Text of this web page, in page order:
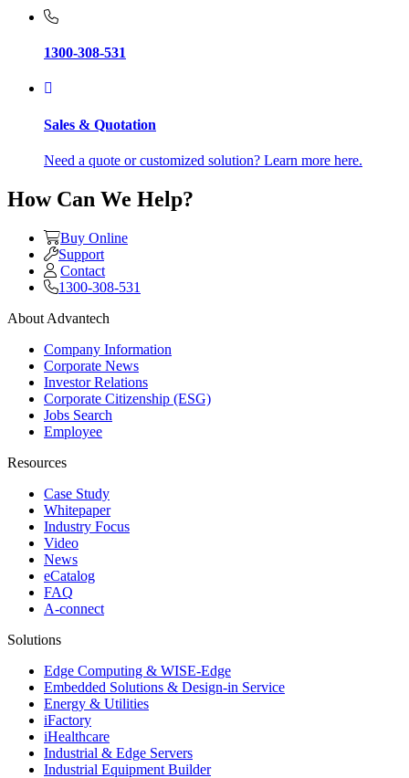
1300-308-531
Sales & Quotation
Need a quote or customized solution? Learn more here.
How Can We Help?
Buy Online
Support
Contact
1300-308-531
About Advantech
Company Information
Corporate News
Investor Relations
Corporate Citizenship (ESG)
Jobs Search
Employee
Resources
Case Study
Whitepaper
Industry Focus
Video
News
eCatalog
FAQ
A-connect
Solutions
Edge Computing & WISE-Edge
Embedded Solutions & Design-in Service
Energy & Utilities
iFactory
iHealthcare
Industrial & Edge Servers
Industrial Equipment Builder